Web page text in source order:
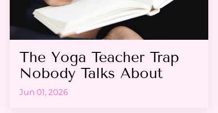
The Yoga Teacher Trap
Nobody Talks About
Jun 01, 2026